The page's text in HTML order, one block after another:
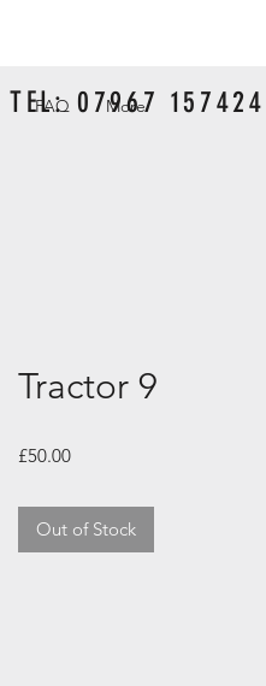
FAQ More
TEL: 07967
Tractor 9
£50.00Price
Out of Stock